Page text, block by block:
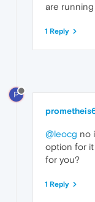
are
1 Reply
P
@leocg no
option for
for you?
1 Reply